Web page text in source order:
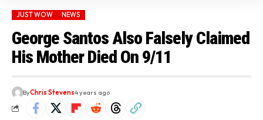
JUST WOW NEWS
George Santos Also Falsely Claimed
His Mother Died On 9/11
ByChris Stevens4 years ago